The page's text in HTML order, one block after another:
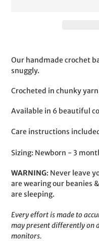
product
to
your
cart
Our handmade crochet
snuggly.
Crocheted in chunky
Available in 6 beautiful
Care instructions
Sizing: Newborn - 3
WARNING: Never leave
are wearing our beanies
are sleeping.
Every effort is made to
may present differently on
monitors.